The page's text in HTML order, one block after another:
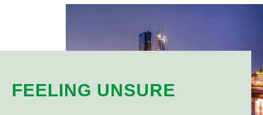
FEELING UNSURE